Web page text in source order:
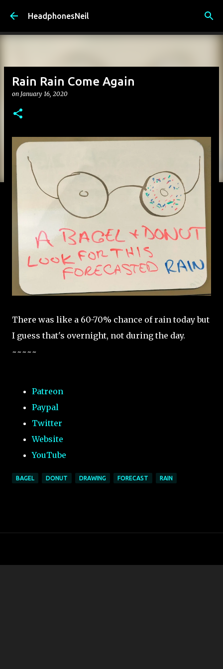
Skip to main content
HeadphonesNeil
Rain Rain Come Again
on January 16, 2020
There was like a 60-70% chance of rain today but
I guess that's overnight, not during the day.
~~~~~
Patreon
Paypal
Twitter
Website
YouTube
BAGEL DONUT DRAWING FORECAST RAIN